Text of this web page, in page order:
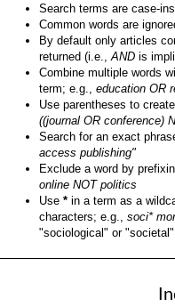
Search terms are case-
Common words are
By default only articles
returned (i.e., ANDis
Combine multiple words
term; e.g., education OR
Use parentheses to
((journal OR conference)
Search for an exact
access publishing"
Exclude a word by
online NOT politics
Use *in a term as a
characters; e.g., soci*
"sociological" or "societal"